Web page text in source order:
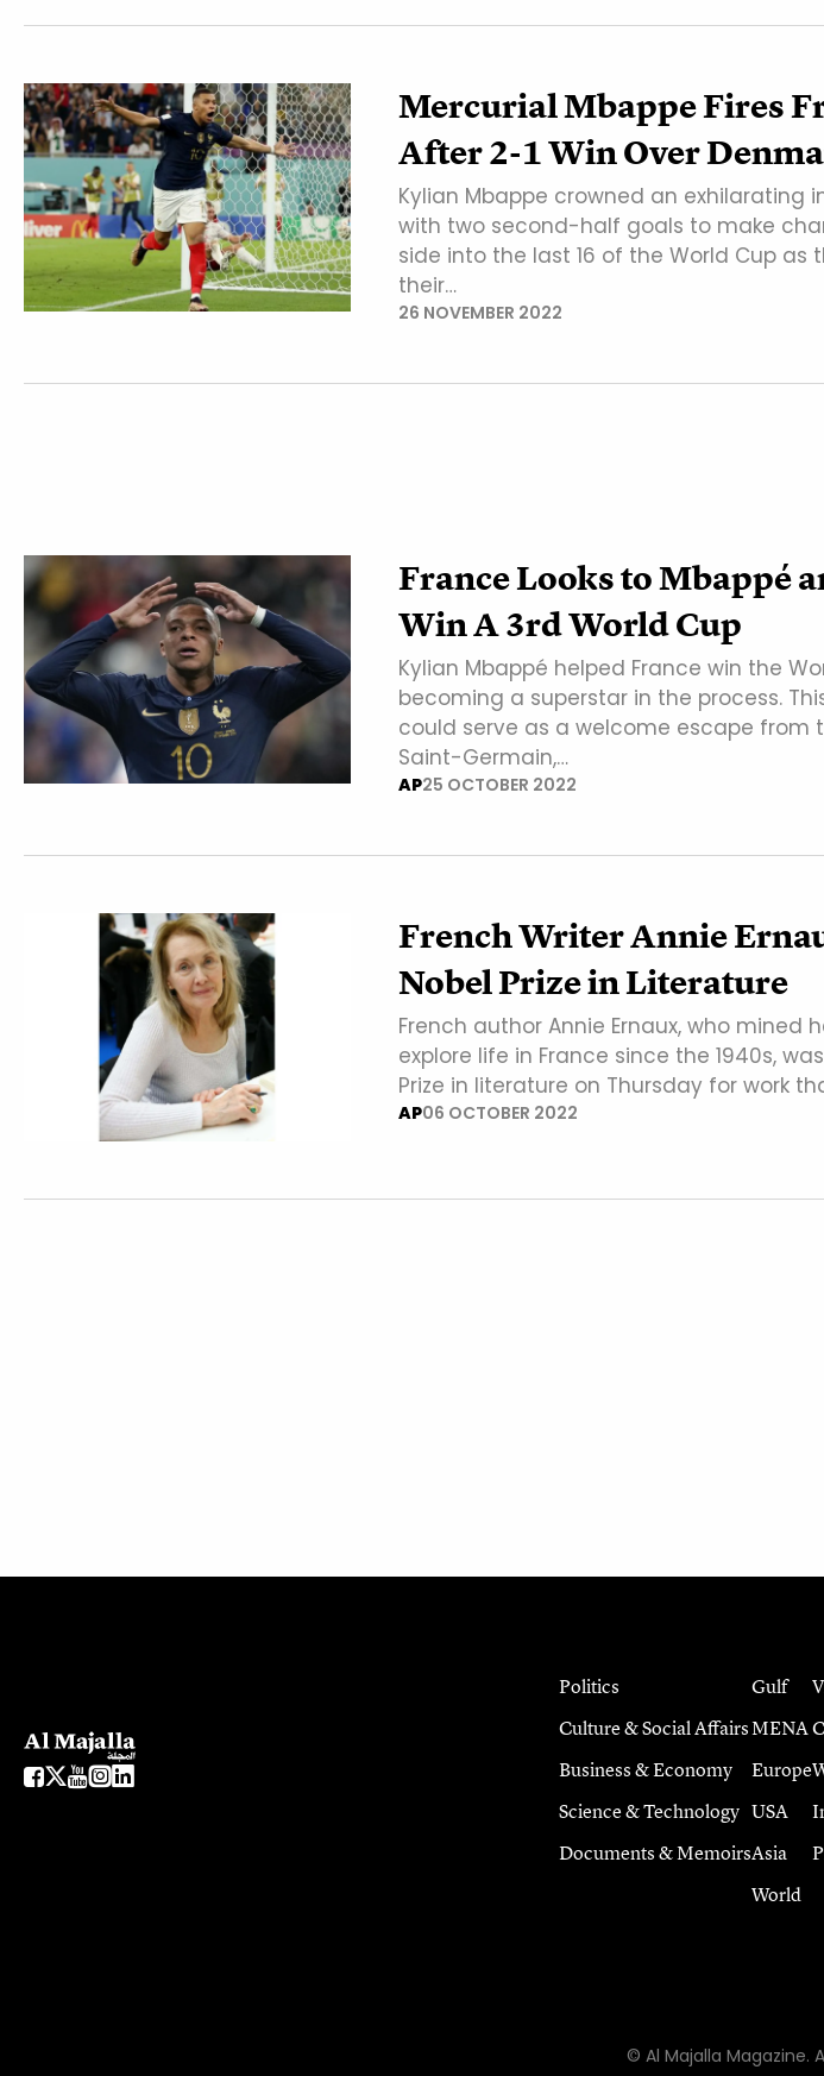
Mercurial Mbappe Fires
After 2-1 Win Over
Kylian Mbappe crowned an exhilarating
with two second-half goals to make
side into the last 16 of the World Cup as
their…
26 NOVEMBER 2022
France Looks to Mbappé
Win A 3rd World Cup
Kylian Mbappé helped France win the
becoming a superstar in the process.
could serve as a welcome escape from
Saint-Germain,…
AP25 OCTOBER 2022
French Writer Annie
Nobel Prize in Literature
French author Annie Ernaux, who mined
explore life in France since the 1940s,
Prize in literature on Thursday for work
AP06 OCTOBER 2022
Politics
Culture & Social Affairs
Business & Economy
Science & Technology
Documents & Memoirs
Gulf
MENA
Europe
USA
Asia
World
© Al Majalla Magazine.